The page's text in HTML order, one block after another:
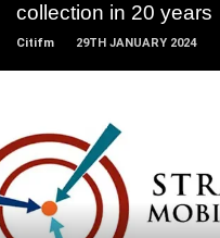
collection in 20 years
Citifm 29TH JANUARY 2024
READ
MORE